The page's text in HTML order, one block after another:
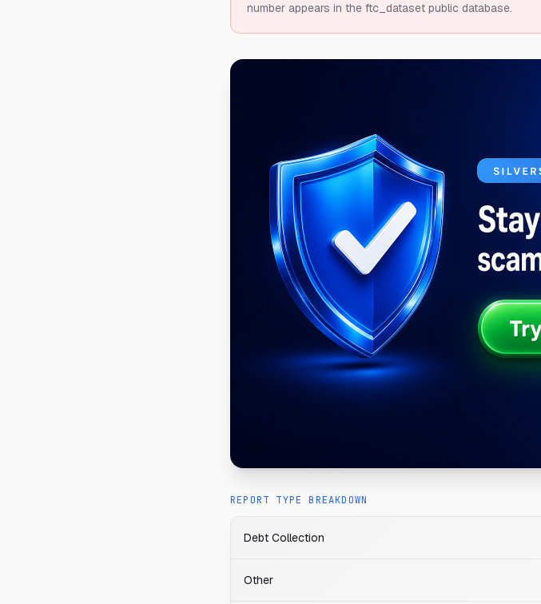
number appears in the ftc_dataset public database.
REPORT TYPE BREAKDOWN
Debt Collection
Other